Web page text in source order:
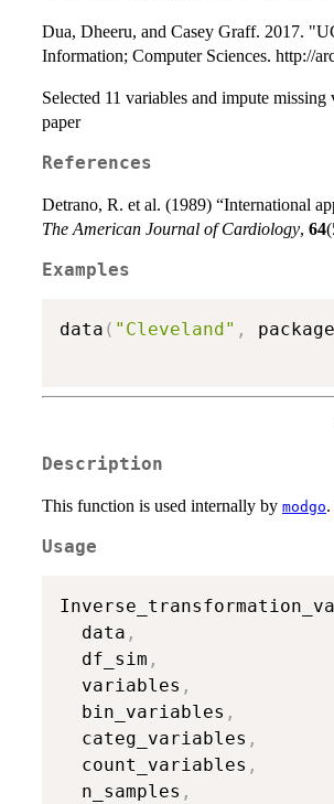
Dua, Dheeru, and Casey Graff. 2017.
Information; Computer Sciences. http://
Selected 11 variables and impute
paper
References
Detrano, R. et al. (1989) “International
The American Journal of Cardiology, 64
Examples
data ( "Cleveland" , package
Description
This function is used internally by modgo
Usage
  data
,
  df_sim
,
  variables
,
  bin_variables
,
  categ_variables
,
  count_variables
,
  n_samples
,